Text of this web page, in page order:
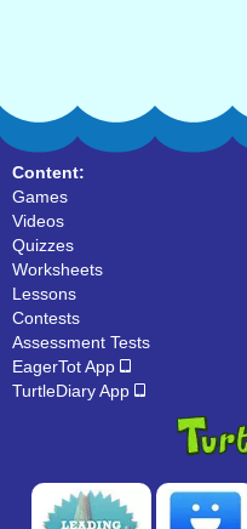
Content:
Games
Videos
Quizzes
Worksheets
Lessons
Contests
Assessment Tests
EagerTot App
TurtleDiary App